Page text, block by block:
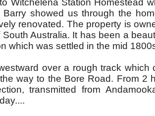
Witchelena Station Homestead
Barry showed us through the
renovated. The property is
Australia. It has been a
which was settled in the mid
over a rough track which
way to the Bore Road. From 2
transmitted from